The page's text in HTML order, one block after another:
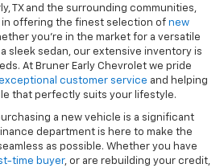
TX and the surrounding communities,
in offering the finest selection of new
you're in the market for a versatile
sleek sedan, our extensive inventory is
At Bruner Early Chevrolet we pride
customer service and helping
that perfectly suits your lifestyle.
a new vehicle is a significant
department is here to make the
as possible. Whether you have
time buyer, or are rebuilding your credit,